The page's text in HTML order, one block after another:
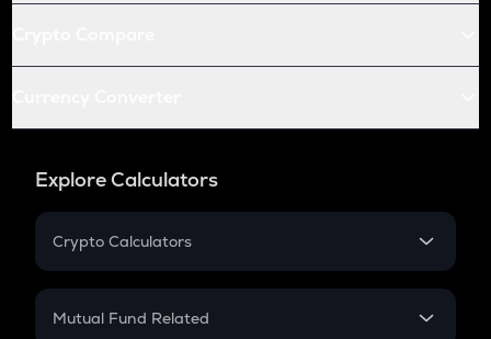
Explore Calculators
Crypto Calculators
Crypto SIP Calculator
Mutual Fund Related